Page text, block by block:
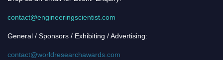
contact@engineeringscientist.com
General / Sponsors / Exhibiting / Advertising:
contact@worldresearchawards.com